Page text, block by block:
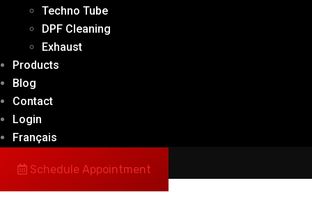
Techno Tube
DPF Cleaning
Exhaust
Products
Blog
Contact
Login
Français
Schedule Appointment